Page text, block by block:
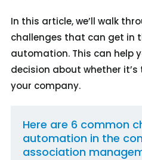
In this article, we’ll walk
challenges that can get in
automation. This can help
decision about whether
your company.
Here are 6 common
automation in the
association